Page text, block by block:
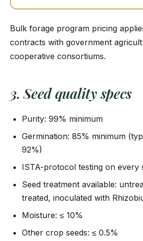
Bulk forage program pricing
contracts with government
cooperative consortiums.
3. Seed quality specs
Purity: 99% minimum
Germination: 85% minimum
92%)
ISTA-protocol testing on every
Seed treatment available:
treated, inoculated with
Moisture: ≤ 10%
Other crop seeds: ≤ 0.5%